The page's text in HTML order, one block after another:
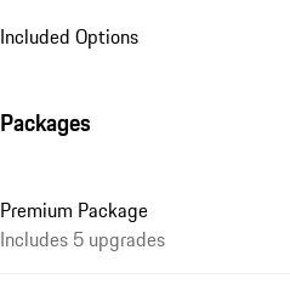
Included Options
Packages
Premium Package
Includes 5 upgrades